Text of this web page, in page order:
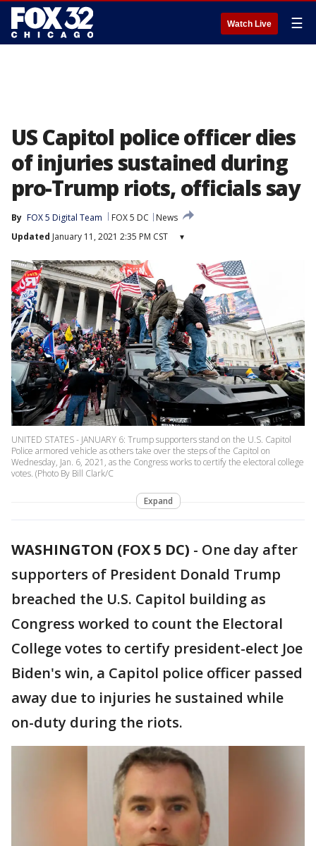
Watch Live ☰
US Capitol police officer dies
of injuries sustained during
pro-Trump riots, officials say
By FOX 5 Digital Team FOX 5 DC
News
Updated January 11, 2021 2:35 PM CST ▾
UNITED STATES - JANUARY 6: Trump supporters stand on the U.S. Capitol
Police armored vehicle as others take over the steps of the Capitol on
Wednesday, Jan. 6, 2021, as the Congress works to certify the electoral college
votes. (Photo By Bill Clark/C
Expand
WASHINGTON (FOX 5 DC) - One day after
supporters of President Donald Trump
breached the U.S. Capitol building as
Congress worked to count the Electoral
College votes to certify president-elect Joe
Biden's win, a Capitol police officer passed
away due to injuries he sustained while
on-duty during the riots.